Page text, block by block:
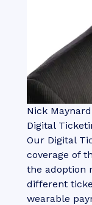
Nick Maynard
Digital
Our Digital
coverage of
the adoption
different
wearable